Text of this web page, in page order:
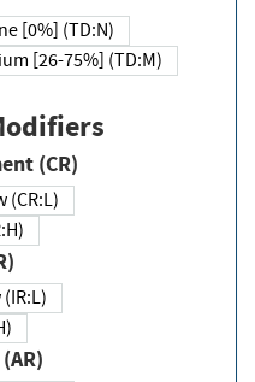
[0%] (TD:N)
[26-75%] (TD:M)
(CR)
(CR:L)